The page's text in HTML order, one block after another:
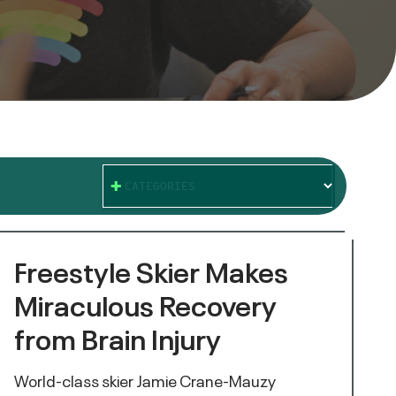
CATEGORIES
Freestyle Skier Makes
Miraculous Recovery
from Brain Injury
World-class skier Jamie Crane-Mauzy